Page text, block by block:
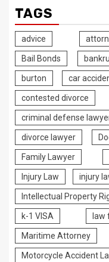
TAGS
advice
Bail Bonds
burton car
contested divorce
criminal defense
divorce lawyer
Family Lawyer
Injury Law injury
Intellectual Property
k-1 VISA law
Maritime Attorney
Motorcycle Accident